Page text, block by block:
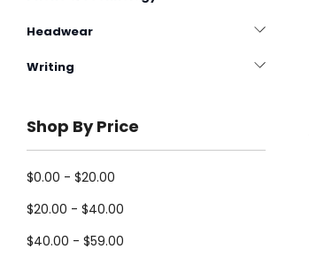
Headwear
Writing
Shop By Price
$0.00 - $20.00
$20.00 - $40.00
$40.00 - $59.00